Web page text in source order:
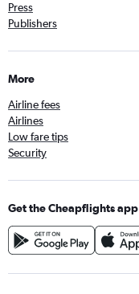
Press
Publishers
More
Airline fees
Airlines
Low fare tips
Security
Get the Cheapflights app